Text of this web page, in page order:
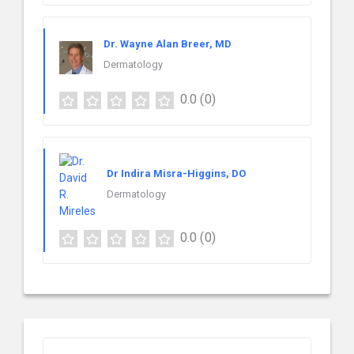
Dr. Wayne Alan Breer, MD
Dermatology
0.0 (0)
Dr Indira Misra-Higgins, DO
Dermatology
0.0 (0)